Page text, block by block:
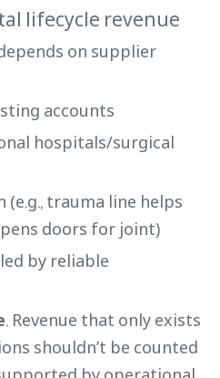
lifecycle revenue
on supplier
accounts
hospitals/surgical
trauma line helps
doors for joint)
by reliable
. Revenue that only exists
shouldn’t be counted